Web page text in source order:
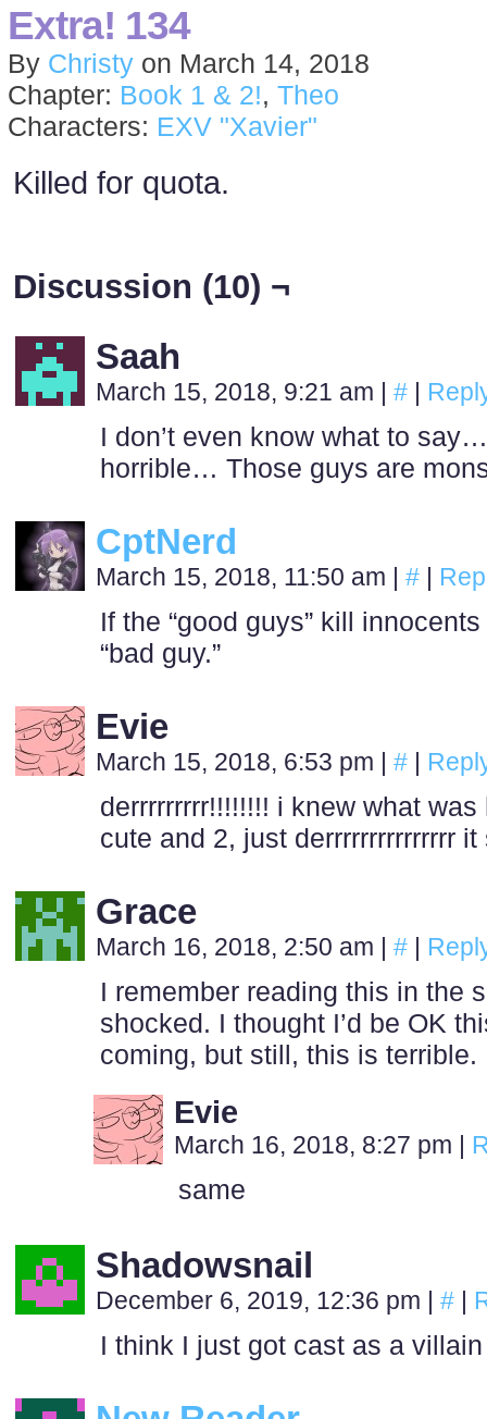
Extra! 134
By Christy on March 14, 2018
Chapter: Book 1 & 2!, Theo
Characters: EXV "Xavier"
Killed for quota.
Discussion (10) ¬
Saah
March 15, 2018, 9:21 am | # |
I don’t even know what to
horrible… Those guys are
CptNerd
March 15, 2018, 11:50 am | # |
If the “good guys” kill
“bad guy.”
Evie
March 15, 2018, 6:53 pm | # |
derrrrrrrrr!!!!!!!! i knew what
cute and 2, just derrrrrrrrrrrrrrr it
Grace
March 16, 2018, 2:50 am | # |
I remember reading this in the
shocked. I thought I’d be OK
coming, but still, this is terrible.
Evie
March 16, 2018, 8:27 pm |
same
Shadowsnail
December 6, 2019, 12:36 pm | # |
I think I just got cast as a